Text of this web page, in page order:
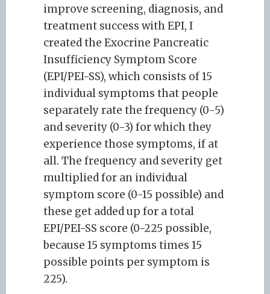
improve screening, diagnosis, and
treatment success with EPI, I
created the Exocrine Pancreatic
Insufficiency Symptom Score
(EPI/PEI-SS), which consists of 15
individual symptoms that people
separately rate the frequency (0-5)
and severity (0-3) for which they
experience those symptoms, if at
all. The frequency and severity get
multiplied for an individual
symptom score (0-15 possible) and
these get added up for a total
EPI/PEI-SS score (0-225 possible,
because 15 symptoms times 15
possible points per symptom is
225).